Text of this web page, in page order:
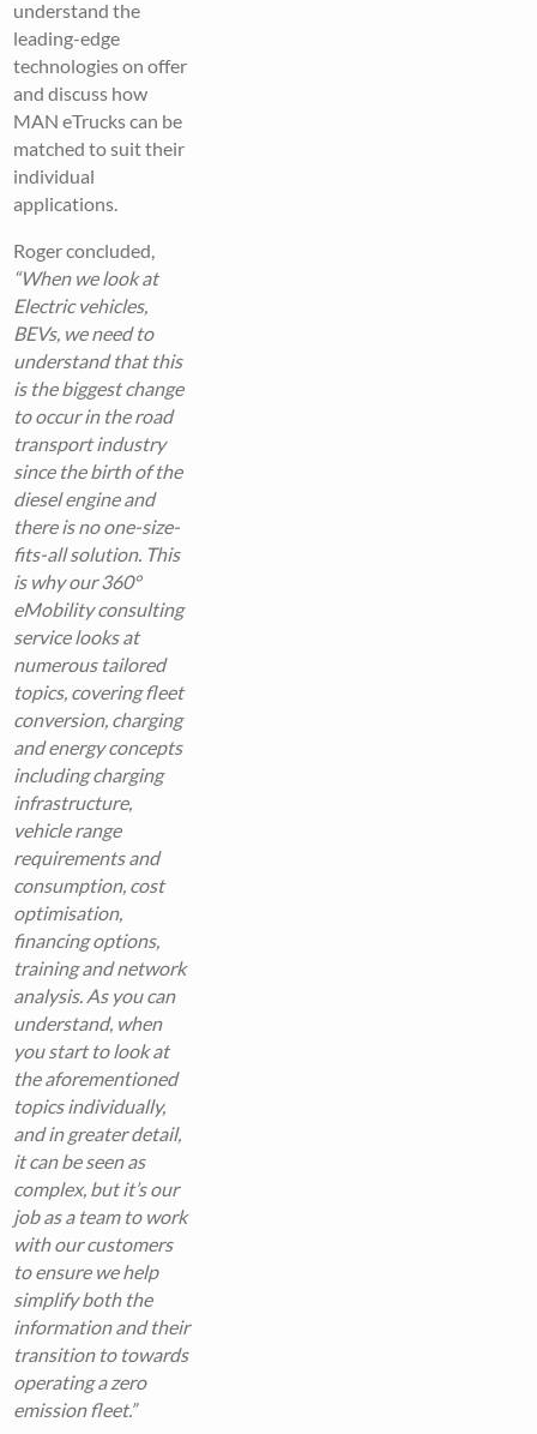
understand the
leading-edge
technologies on offer
and discuss how
MAN eTrucks can be
matched to suit their
individual
applications.
Roger concluded,
“When we look at
Electric vehicles,
BEVs, we need to
understand that this
is the biggest change
to occur in the road
transport industry
since the birth of the
diesel engine and
there is no one-size-
fits-all solution. This
is why our 360°
eMobility consulting
service looks at
numerous tailored
topics, covering fleet
conversion, charging
and energy concepts
including charging
infrastructure,
vehicle range
requirements and
consumption, cost
optimisation,
financing options,
training and network
analysis. As you can
understand, when
you start to look at
the aforementioned
topics individually,
and in greater detail,
it can be seen as
complex, but it’s our
job as a team to work
with our customers
to ensure we help
simplify both the
information and their
transition to towards
operating a zero
emission fleet.”